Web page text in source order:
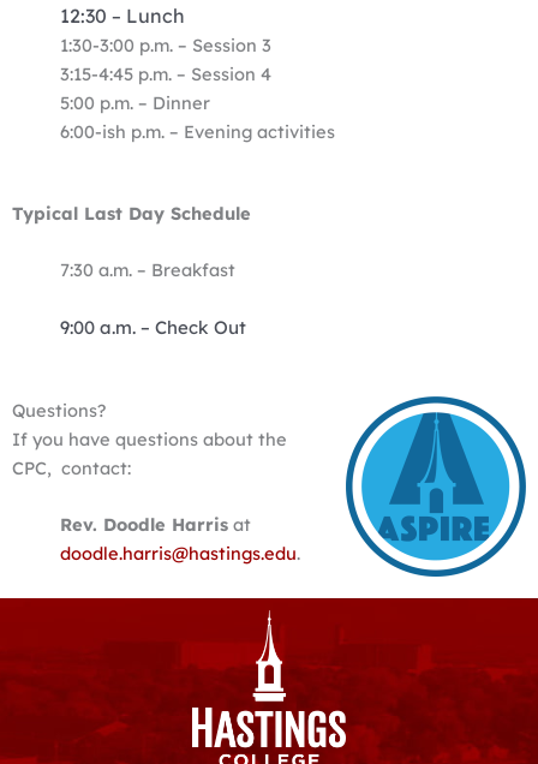
12:30 – Lunch
1:30-3:00 p.m. – Session 3
3:15-4:45 p.m. – Session 4
5:00 p.m. – Dinner
6:00-ish p.m. – Evening activities
Typical Last Day Schedule
7:30 a.m. – Breakfast
9:00 a.m. – Check Out
Questions?
If you have questions about the
CPC, contact:
Rev. Doodle Harris at
doodle.harris@hastings.edu.